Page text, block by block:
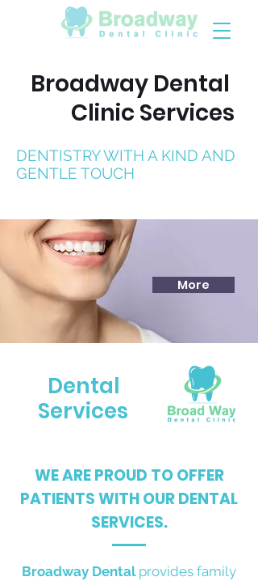
Broadway Dental
Clinic Services
DENTISTRY WITH A KIND AND
GENTLE TOUCH
More
Dental
Services
WE ARE PROUD TO OFFER
PATIENTS WITH OUR DENTAL
SERVICES.
Broadway Dentalprovides family